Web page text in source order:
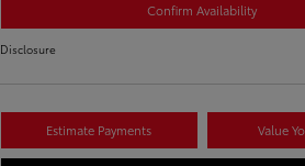
Confirm Availability
Disclosure
Estimate Payments Value